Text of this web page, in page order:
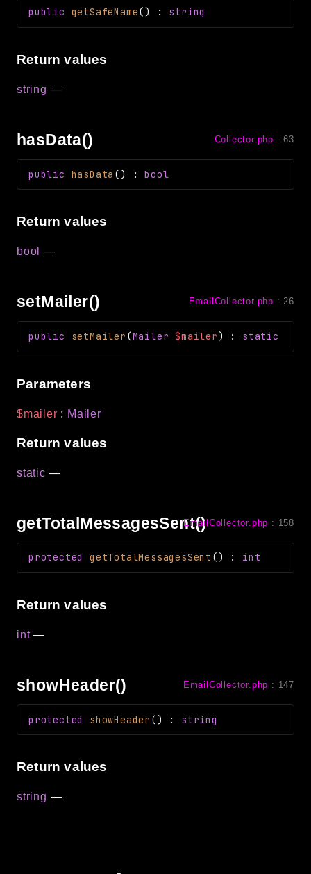
public getSafeName() : string
Return values
string —
hasData() Collector.php :63
public hasData () :bool
Return values
bool —
setMailer() EmailCollector.php :26
public setMailer (Mailer $mailer) : static
Parameters
$mailer : Mailer
Return values
static —
getTotalMessagesSent()EmailCollector.php : 158
protected getTotalMessagesSent () : int
Return values
int—
showHeader() EmailCollector.php : 147
protected showHeader () : string
Return values
string —